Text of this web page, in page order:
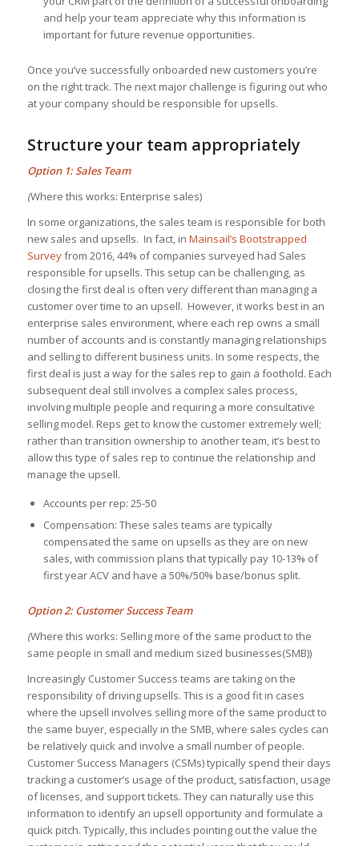
and help your team appreciate why this information is
important for future revenue opportunities.
Once you’ve successfully onboarded new customers you’re
on the right track. The next major challenge is figuring out who
at your company should be responsible for upsells.
Structure your team appropriately
Option 1: Sales Team
(Where this works: Enterprise sales)
In some organizations, the sales team is responsible for both
new sales and upsells. In fact, in Mainsail’s Bootstrapped
Surveyfrom 2016, 44% of companies surveyed had Sales
responsible for upsells. This setup can be challenging, as
closing the first deal is often very different than managing a
customer over time to an upsell. However, it works best in an
enterprise sales environment, where each rep owns a small
number of accounts and is constantly managing relationships
and selling to different business units. In some respects, the
first deal is just a way for the sales rep to gain a foothold. Each
subsequent deal still involves a complex sales process,
involving multiple people and requiring a more consultative
selling model. Reps get to know the customer extremely well;
rather than transition ownership to another team, it’s best to
allow this type of sales rep to continue the relationship and
manage the upsell.
Accounts per rep: 25-50
Compensation: These sales teams are typically
compensated the same on upsells as they are on new
sales, with commission plans that typically pay 10-13% of
first year ACV and have a 50%/50% base/bonus split.
Option 2: Customer Success Team
(Where this works: Selling more of the same product to the
same people in small and medium sized businesses(SMB))
Increasingly Customer Success teams are taking on the
responsibility of driving upsells. This is a good fit in cases
where the upsell involves selling more of the same product to
the same buyer, especially in the SMB, where sales cycles can
be relatively quick and involve a small number of people.
Customer Success Managers (CSMs) typically spend their days
tracking a customer’s usage of the product, satisfaction, usage
of licenses, and support tickets. They can naturally use this
information to identify an upsell opportunity and formulate a
quick pitch. Typically, this includes pointing out the value the